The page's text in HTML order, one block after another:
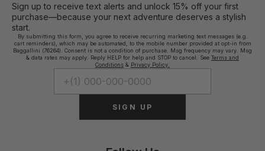
Sign up to receive text alerts and unlock 15% off your first
purchase—because your next adventure deserves a stylish
start.
By submitting this form, you agree to receive recurring marketing text messages (e.g.
cart reminders), which may be automated, to the mobile number provided at opt-in from
Baggallini (76264). Consent is not a condition of purchase. Msg frequency may vary. Msg
& data rates may apply. Reply HELP for help and STOP to cancel. See Terms and
Conditions & Privacy Policy.
SIGN UP